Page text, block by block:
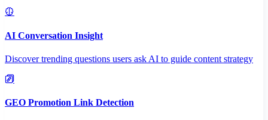
AI Conversation Insight
Discover trending questions users ask AI to guide content strategy
GEO Promotion Link Detection